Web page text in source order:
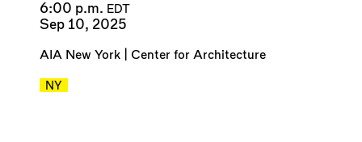
6:00 p.m. EDT
Sep 10, 2025
AIA New York | Center for Architecture
NY